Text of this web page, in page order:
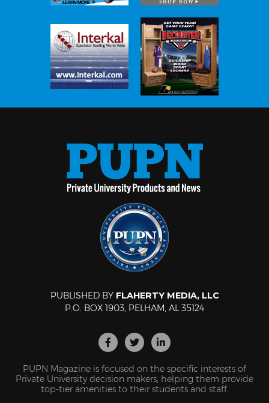
PUBLISHED BY FLAHERTY MEDIA, LLC
P.O. BOX 1903, PELHAM, AL 35124
PUPN Magazine is focused on the specific interests of
Private University decision makers, helping them provide
top-tier amenities to their students and staff.